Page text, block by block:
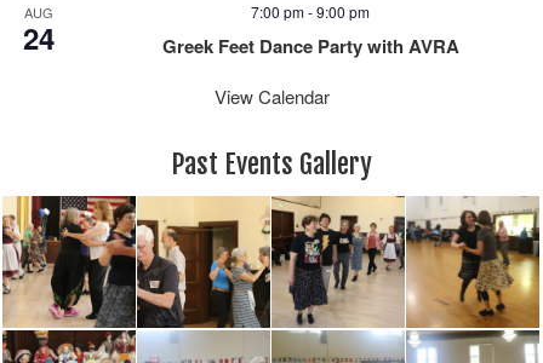
AUG
24
7:00 pm-9:00 pm
Greek Feet Dance Party with AVRA
View Calendar
Past Events Gallery